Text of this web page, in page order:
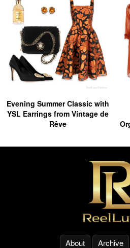
Evening Summer Classic with
YSL Earrings from Vintage de
Rêve
About Archive